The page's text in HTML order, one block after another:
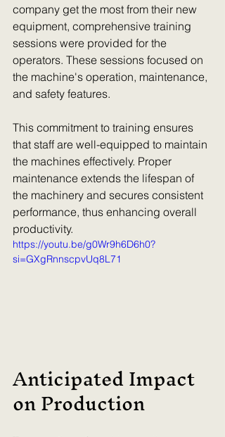
company get the most from their new
equipment, comprehensive training
sessions were provided for the
operators. These sessions focused on
the machine's operation, maintenance,
and safety features.
This commitment to training ensures
that staff are well-equipped to maintain
the machines effectively. Proper
maintenance extends the lifespan of
the machinery and secures consistent
performance, thus enhancing overall
productivity.
https://youtu.be/g0Wr9h6D6h0?
si=GXgRnnscpvUq8L71
Anticipated Impact
on Production